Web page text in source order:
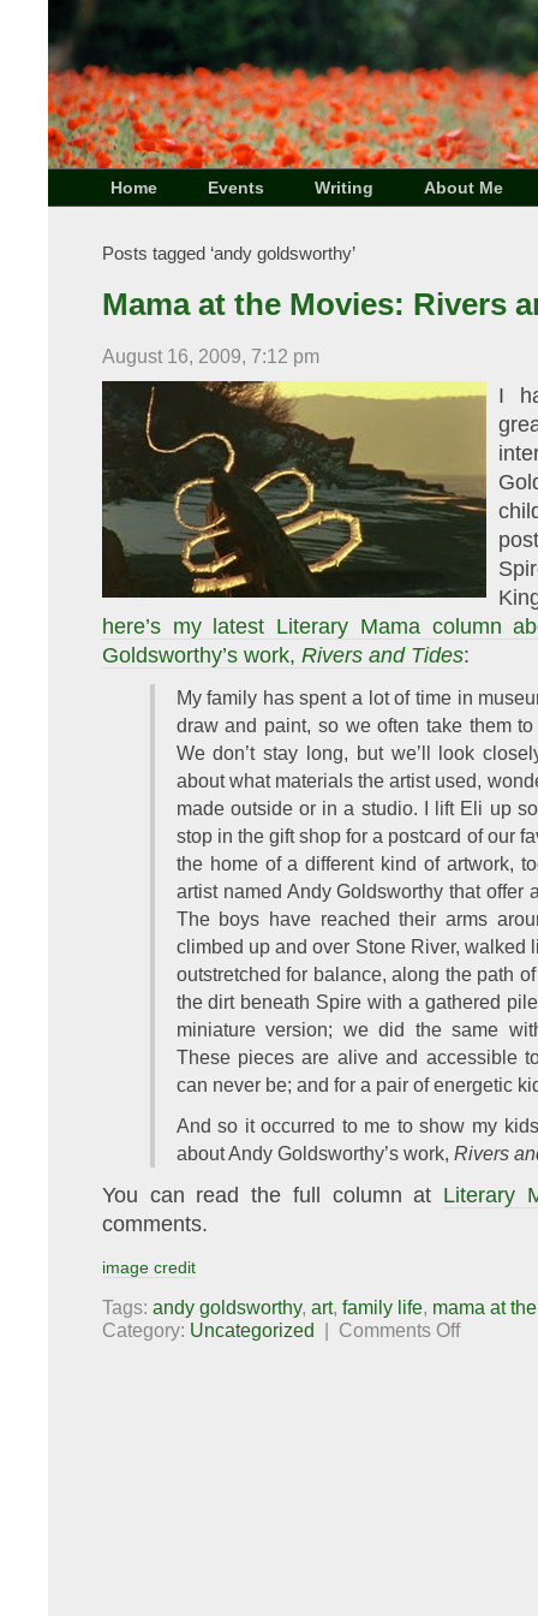
Home Events Writing About Me
Posts tagged ‘andy goldsworthy’
Mama at the Movies: Rivers
August 16, 2009, 7:12 pm
I
here’s my latest Literary Mama column
Goldsworthy’s work, Rivers and Tides:
My family has spent a lot of time in
draw and paint, so we often take them
We don’t stay long, but we’ll look
about what materials the artist used,
made outside or in a studio. I lift Eli up
stop in the gift shop for a postcard of our
the home of a different kind of artwork,
artist named Andy Goldsworthy that offer
The boys have reached their arms
climbed up and over Stone River, walked
outstretched for balance, along the path
the dirt beneath Spire with a gathered
miniature version; we did the same
These pieces are alive and accessible
can never be; and for a pair of energetic
And so it occurred to me to show my
about Andy Goldsworthy’s work, Rivers
You can read the full column at Literary
comments.
image credit
Tags: andy goldsworthy, art, family life mama at
Category: Uncategorized | Comments Offon